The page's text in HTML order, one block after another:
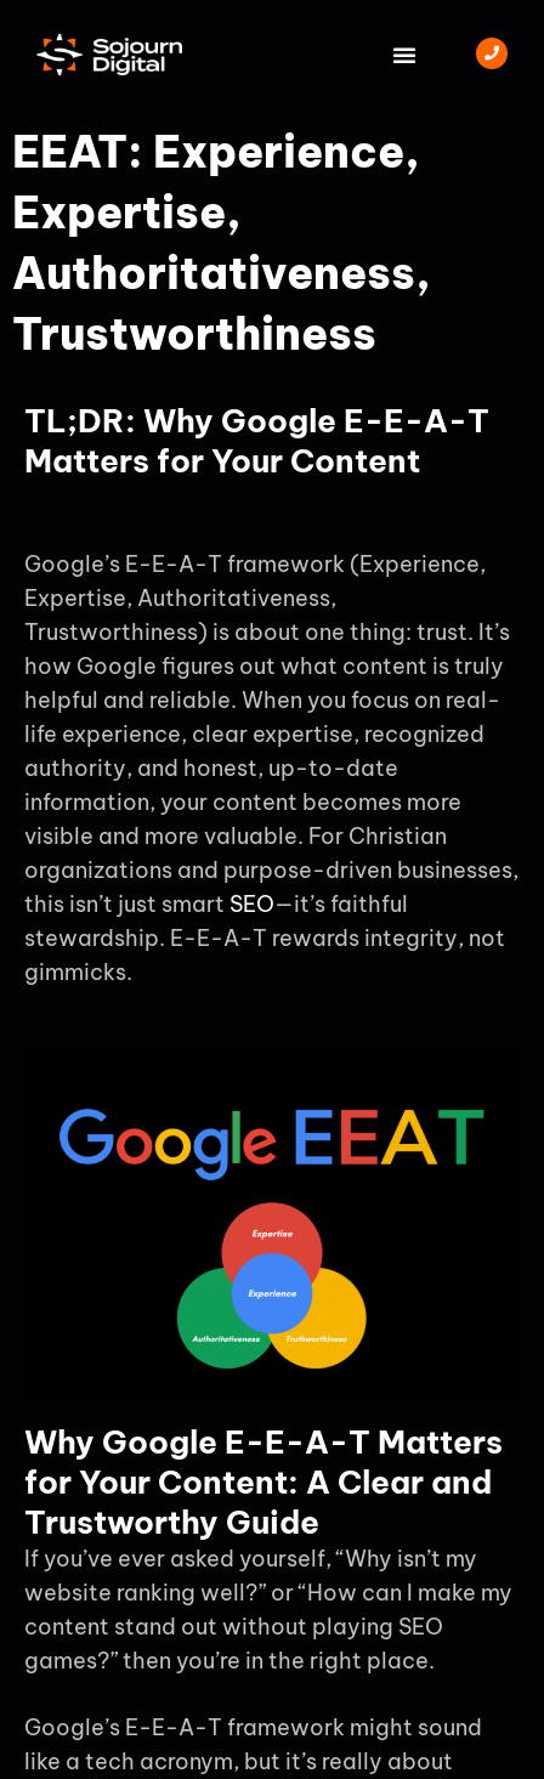
content
EEAT: Experience,
Expertise,
Authoritativeness,
Trustworthiness
TL;DR: Why Google E-E-A-T
Matters for Your Content
Google’s E-E-A-T framework (Experience,
Expertise, Authoritativeness,
Trustworthiness) is about one thing: trust. It’s
how Google figures out what content is truly
helpful and reliable. When you focus on real-
life experience, clear expertise, recognized
authority, and honest, up-to-date
information, your content becomes more
visible and more valuable. For Christian
organizations and purpose-driven businesses,
this isn’t just smart SEO—it’s faithful
stewardship. E-E-A-T rewards integrity, not
gimmicks.
Why Google E-E-A-T Matters
for Your Content: A Clear and
Trustworthy Guide
If you’ve ever asked yourself, “Why isn’t my
website ranking well?” or “How can I make my
content stand out without playing SEO
games?” then you’re in the right place.
Google’s E-E-A-T framework might sound
like a tech acronym, but it’s really about